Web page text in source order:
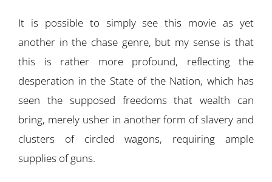
It is possible to simply see this movie as yet
another in the chase genre, but my sense is that
this is rather more profound, reflecting the
desperation in the State of the Nation, which has
seen the supposed freedoms that wealth can
bring, merely usher in another form of slavery and
clusters of circled wagons, requiring ample
supplies of guns.